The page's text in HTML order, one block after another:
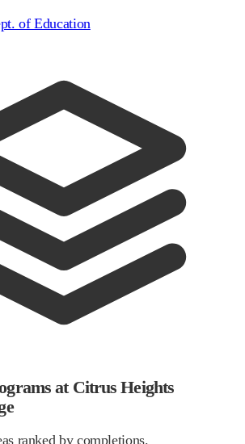
of Education
at Citrus Heights
ranked by completions.